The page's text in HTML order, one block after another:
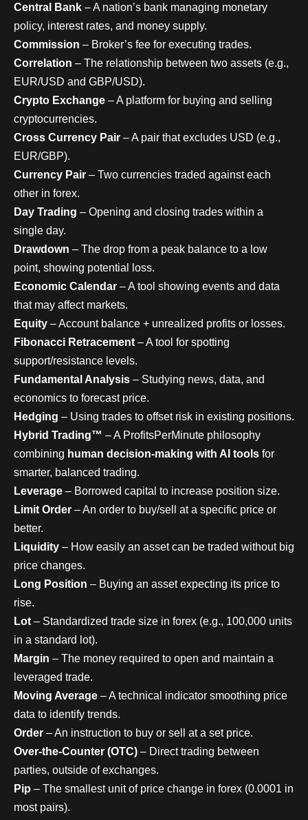
Central Bank – A nation’s bank managing monetary
policy, interest rates, and money supply.
Commission – Broker’s fee for executing trades.
Correlation – The relationship between two assets (e.g.,
EUR/USD and GBP/USD).
Crypto Exchange – A platform for buying and selling
cryptocurrencies.
Cross Currency Pair – A pair that excludes USD (e.g.,
EUR/GBP).
Currency Pair – Two currencies traded against each
other in forex.
Day Trading – Opening and closing trades within a
single day.
Drawdown – The drop from a peak balance to a low
point, showing potential loss.
Economic Calendar – A tool showing events and data
that may affect markets.
Equity – Account balance + unrealized profits or losses.
Fibonacci Retracement – A tool for spotting
support/resistance levels.
Fundamental Analysis – Studying news, data, and
economics to forecast price.
Hedging – Using trades to offset risk in existing positions.
Hybrid Trading™ – A ProfitsPerMinute philosophy
combining human decision-making with AI tools for
smarter, balanced trading.
Leverage – Borrowed capital to increase position size.
Limit Order – An order to buy/sell at a specific price or
better.
Liquidity – How easily an asset can be traded without big
price changes.
Long Position – Buying an asset expecting its price to
rise.
Lot – Standardized trade size in forex (e.g., 100,000 units
in a standard lot).
Margin – The money required to open and maintain a
leveraged trade.
Moving Average – A technical indicator smoothing price
data to identify trends.
Order – An instruction to buy or sell at a set price.
Over-the-Counter (OTC) – Direct trading between
parties, outside of exchanges.
Pip – The smallest unit of price change in forex (0.0001 in
most pairs).